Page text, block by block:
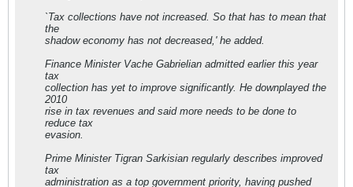
`Tax collections have not increased. So that has to mean that
the
shadow economy has not decreased,' he added.
Finance Minister Vache Gabrielian admitted earlier this year
tax
collection has yet to improve significantly. He downplayed the
2010
rise in tax revenues and said more needs to be done to
reduce tax
evasion.
Prime Minister Tigran Sarkisian regularly describes improved
tax
administration as a top government priority, having pushed